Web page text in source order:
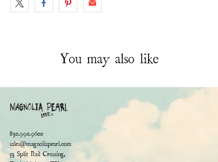
You may also like
830.990.9600
sales@magnoliapearl.com
53 Split Rail Crossing,